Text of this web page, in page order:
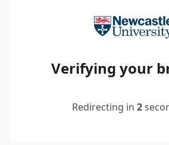
Verifying your
Redirecting in 2